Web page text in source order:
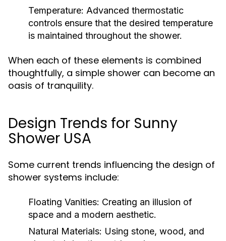
Temperature: Advanced thermostatic
controls ensure that the desired temperature
is maintained throughout the shower.
When each of these elements is combined
thoughtfully, a simple shower can become an
oasis of tranquility.
Design Trends for Sunny
Shower USA
Some current trends influencing the design of
shower systems include:
Floating Vanities: Creating an illusion of
space and a modern aesthetic.
Natural Materials: Using stone, wood, and